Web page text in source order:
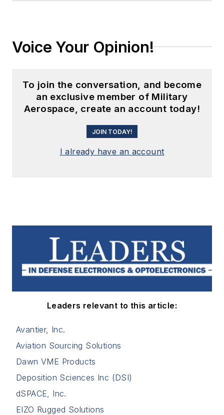
Voice Your Opinion!
To join the conversation, and become
an exclusive member of Military
Aerospace, create an account today!
JOIN TODAY!
I already have an account
Leaders relevant to this article:
Avantier, Inc.
Aviation Sourcing Solutions
Dawn VME Products
Deposition Sciences Inc (DSI)
dSPACE, Inc.
EIZO Rugged Solutions